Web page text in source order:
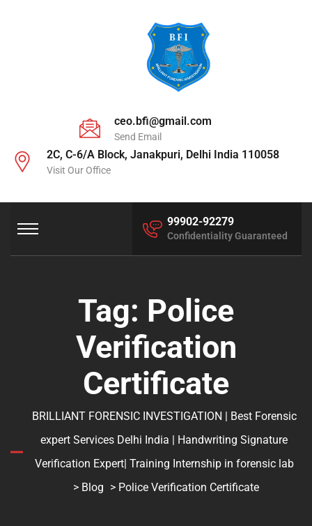
ceo.bfi@gmail.com
Send Email
2C, C-6/A Block, Janakpuri, Delhi India 110058
Visit Our Office
99902-92279
Confidentiality Guaranteed
Tag: Police
Verification
Certificate
BRILLIANT FORENSIC INVESTIGATION | Best Forensic
expert Services Delhi India | Handwriting Signature
Verification Expert| Training Internship in forensic lab
> Blog > Police Verification Certificate